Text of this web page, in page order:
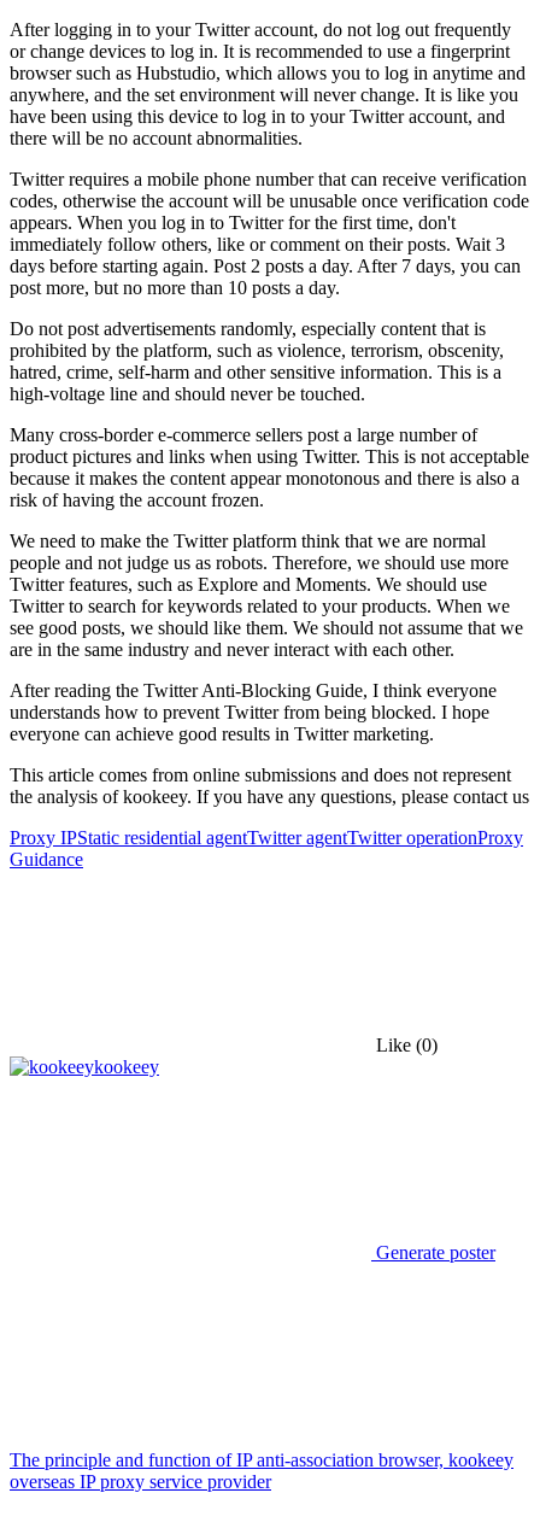
After logging in to your Twitter account, do not log out frequently
or change devices to log in. It is recommended to use a fingerprint
browser such as Hubstudio, which allows you to log in anytime and
anywhere, and the set environment will never change. It is like you
have been using this device to log in to your Twitter account, and
there will be no account abnormalities.
Twitter requires a mobile phone number that can receive verification
codes, otherwise the account will be unusable once verification code
appears. When you log in to Twitter for the first time, don't
immediately follow others, like or comment on their posts. Wait 3
days before starting again. Post 2 posts a day. After 7 days, you can
post more, but no more than 10 posts a day.
Do not post advertisements randomly, especially content that is
prohibited by the platform, such as violence, terrorism, obscenity,
hatred, crime, self-harm and other sensitive information. This is a
high-voltage line and should never be touched.
Many cross-border e-commerce sellers post a large number of
product pictures and links when using Twitter. This is not acceptable
because it makes the content appear monotonous and there is also a
risk of having the account frozen.
We need to make the Twitter platform think that we are normal
people and not judge us as robots. Therefore, we should use more
Twitter features, such as Explore and Moments. We should use
Twitter to search for keywords related to your products. When we
see good posts, we should like them. We should not assume that we
are in the same industry and never interact with each other.
After reading the Twitter Anti-Blocking Guide, I think everyone
understands how to prevent Twitter from being blocked. I hope
everyone can achieve good results in Twitter marketing.
This article comes from online submissions and does not represent
the analysis of kookeey. If you have any questions, please contact us
Proxy IPStatic residential agentTwitter agentTwitter operationProxy
Guidance
Like (0)
kookeey
Generate poster
The principle and function of IP anti-association browser, kookeey
overseas IP proxy service provider